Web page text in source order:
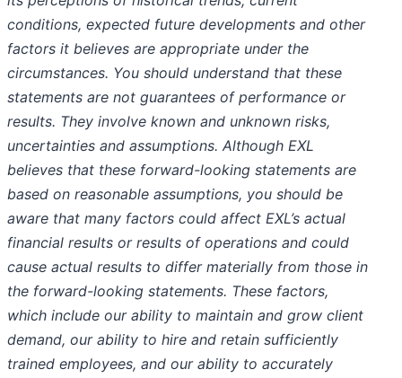
conditions, expected future developments and other
factors it believes are appropriate under the
circumstances. You should understand that these
statements are not guarantees of performance or
results. They involve known and unknown risks,
uncertainties and assumptions. Although EXL
believes that these forward-looking statements are
based on reasonable assumptions, you should be
aware that many factors could affect EXL’s actual
financial results or results of operations and could
cause actual results to differ materially from those in
the forward-looking statements. These factors,
which include our ability to maintain and grow client
demand, our ability to hire and retain sufficiently
trained employees, and our ability to accurately